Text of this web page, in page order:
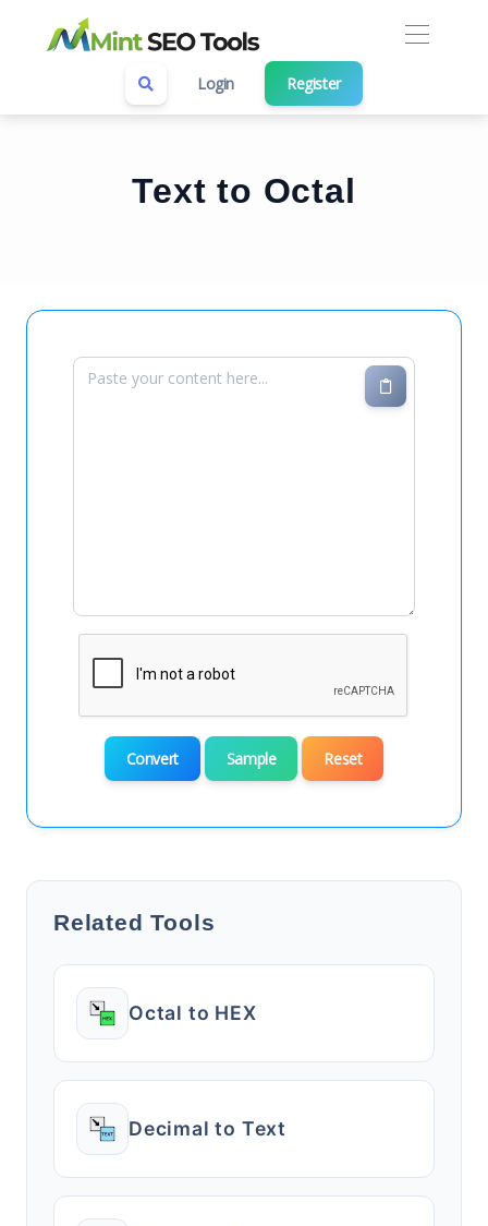
Login Register
Text to Octal
Convert Sample Reset
Related Tools
Octal to HEX
Decimal to Text